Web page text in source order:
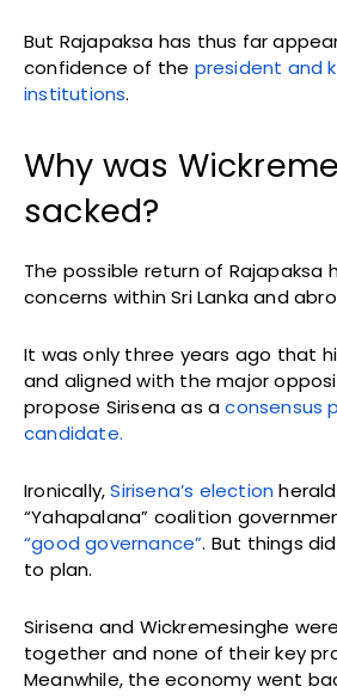
But Rajapaksa has thus far
confidence of the president and
institutions.
Why was
sacked?
The possible return of Rajapaksa
concerns within Sri Lanka and
It was only three years ago that
and aligned with the major
propose Sirisena as aconsensus
candidate.
Ironically,Sirisena’s election
“Yahapalana” coalition
“good governance”. But things
to plan.
Sirisena and Wickremesinghe
together and none of their key
Meanwhile, the economy went